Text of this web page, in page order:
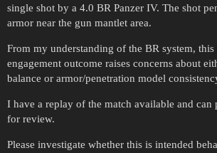
single shot by a 4.0 BR Panzer IV. The shot
armor near the gun mantlet area.
From my understanding of the BR system,
engagement outcome raises concerns about
balance or armor/penetration model
I have a replay of the match available and can
for review.
Please investigate whether this is intended